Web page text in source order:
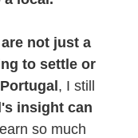
not just a
to settle or
, I still
insight can
so much